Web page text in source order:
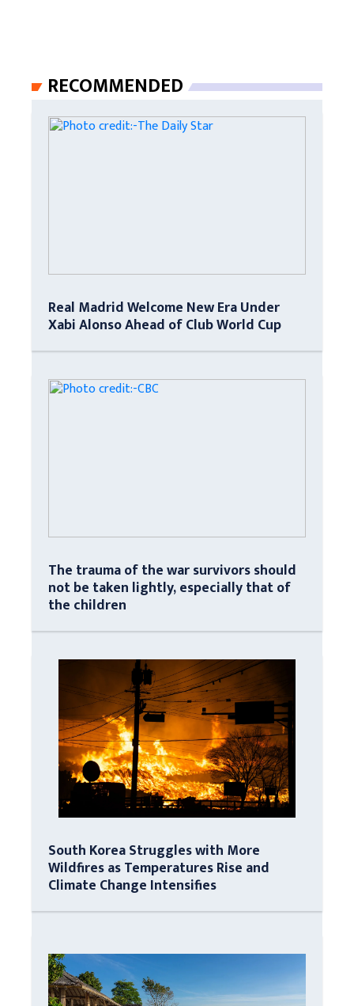
RECOMMENDED
Real Madrid Welcome New Era Under
Xabi Alonso Ahead of Club World Cup
The trauma of the war survivors should
not be taken lightly, especially that of
the children
South Korea Struggles with More
Wildfires as Temperatures Rise and
Climate Change Intensifies